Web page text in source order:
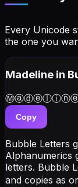
Every Unicode
the one you
Madeline in
Copy
Bubble Letters
Alphanumerics
letters. Bubble
and copies as